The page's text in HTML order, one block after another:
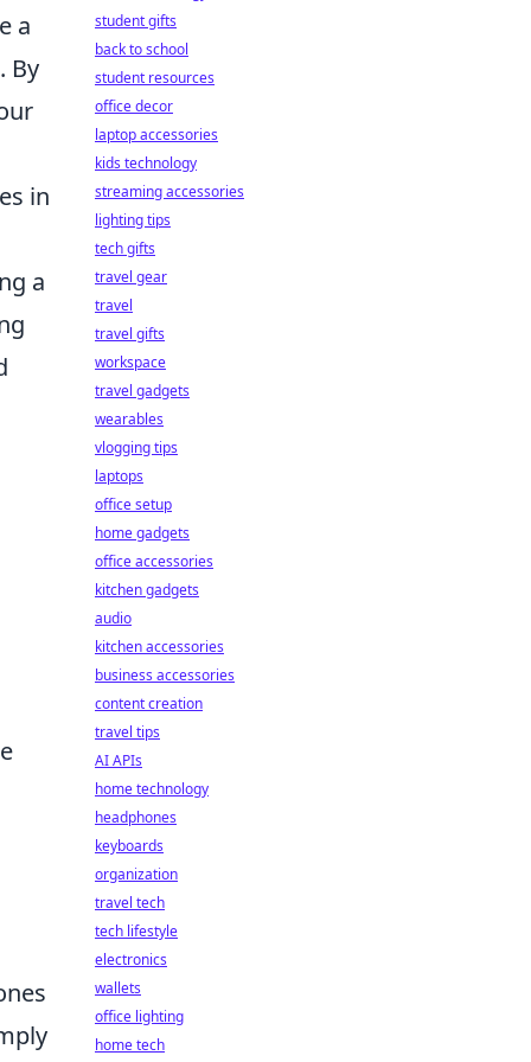
a
By
in
a
student gifts
back to school
student resources
office decor
laptop accessories
kids technology
streaming accessories
lighting tips
tech gifts
travel gear
travel
travel gifts
workspace
travel gadgets
wearables
vlogging tips
laptops
office setup
home gadgets
office accessories
kitchen gadgets
audio
kitchen accessories
business accessories
content creation
travel tips
AI APIs
home technology
headphones
keyboards
organization
travel tech
tech lifestyle
electronics
wallets
office lighting
home tech